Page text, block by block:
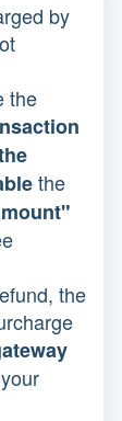
by
the
the
the